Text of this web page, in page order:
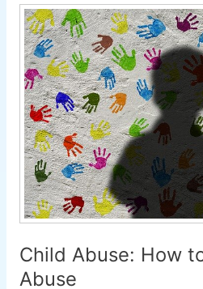
Child Abuse: How
Abuse
Child
Abuse:
How
to
Prevent
Child
Abuse